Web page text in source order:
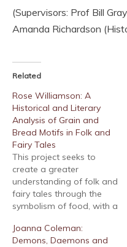
(Supervisors: Prof Bill
Amanda Richardson
Related
Rose Williamson: A
Historical and Literary
Analysis of Grain and
Bread Motifs in Folk and
Fairy Tales
This project seeks to
create a greater
understanding of folk and
fairy tales through the
symbolism of food, with a
grains and domestic
baking imagery and
Joanna Coleman:
Demons, Daemons and